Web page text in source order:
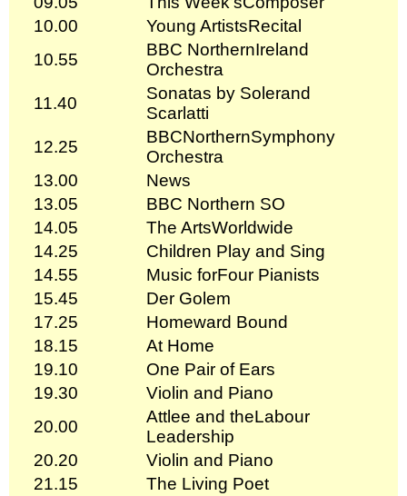
10.00
Young ArtistsRecital
10.55
BBC NorthernIreland
Orchestra
11.40
Sonatas by Solerand
Scarlatti
12.25
BBCNorthernSymphony
Orchestra
13.00
News
13.05
BBC Northern SO
14.05
The ArtsWorldwide
14.25
Children Play and Sing
14.55
Music forFour Pianists
15.45
Der Golem
17.25
Homeward Bound
18.15
At Home
19.10
One Pair of Ears
19.30
Violin and Piano
20.00
Attlee and theLabour
Leadership
20.20
Violin and Piano
21.15
The Living Poet